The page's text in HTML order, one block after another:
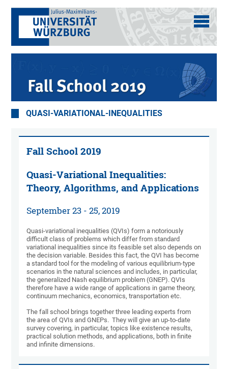
QUASI-VARIATIONAL-INEQUALITIES
Fall School 2019
Quasi-Variational Inequalities:
Theory, Algorithms, and Applications
September 23 - 25, 2019
Quasi-variational inequalities (QVIs) form a notoriously
difficult class of problems which differ from standard
variational inequalities since its feasible set also depends on
the decision variable. Besides this fact, the QVI has become
a standard tool for the modeling of various equilibrium-type
scenarios in the natural sciences and includes, in particular,
the generalized Nash equilibrium problem (GNEP). QVIs
therefore have a wide range of applications in game theory,
continuum mechanics, economics, transportation etc.
The fall school brings together three leading experts from
the area of QVIs and GNEPs. They will give an up-to-date
survey covering, in particular, topics like existence results,
practical solution methods, and applications, both in finite
and infinite dimensions.